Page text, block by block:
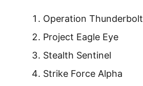
Operation Thunderbolt
Project Eagle Eye
Stealth Sentinel
Strike Force Alpha